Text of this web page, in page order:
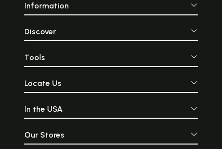
Information
Discover
Tools
Locate Us
In the USA
Our Stores